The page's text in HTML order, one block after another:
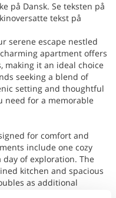
på Dansk. Se teksten på
tekst på
serene escape nestled
apartment offers
making it an ideal choice
seeking a blend of
setting and thoughtful
need for a memorable
for comfort and
include one cozy
of exploration. The
kitchen and spacious
as additional